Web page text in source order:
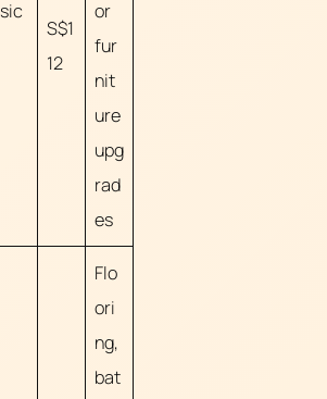
sic
S$1
12
or
fur
nit
ure
upg
rad
es
Flo
ori
ng,
bat